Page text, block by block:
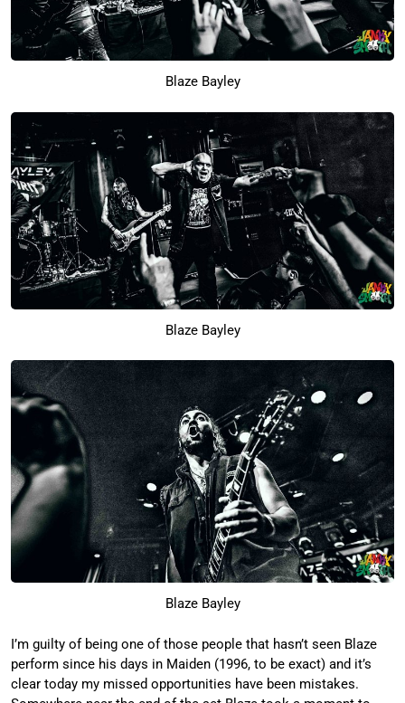
Blaze Bayley
Blaze Bayley
Blaze Bayley
I’m guilty of being one of those people that hasn’t seen Blaze
perform since his days in Maiden (1996, to be exact) and it’s
clear today my missed opportunities have been mistakes.